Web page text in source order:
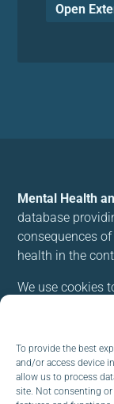
To provide the best
and/or access device
allow us to process
site. Not consenting
Open
Mental Health
database
consequences
health in the
We use cookies
Follow us: